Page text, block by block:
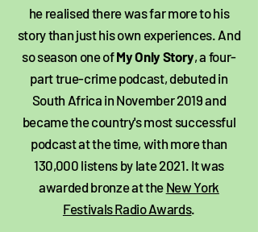
he realised there was far more to his
story than just his own experiences. And
so season one ofMy Only Story, a four-
part true-crime podcast, debuted in
South Africa in November 2019 and
became the country's most successful
podcast at the time, with more than
130,000 listens by late 2021. It was
awarded bronze at the New York
Festivals Radio Awards.